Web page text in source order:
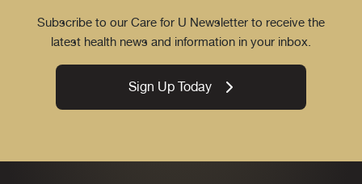
Subscribe to our Care for U Newsletter to receive the
latest health news and information in your inbox.
Sign Up Today